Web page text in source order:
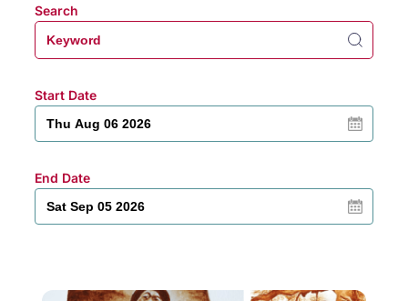
Search
Start Date
End Date